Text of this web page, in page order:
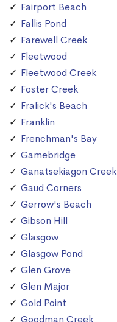
Fairport Beach
Fallis Pond
Farewell Creek
Fleetwood
Fleetwood Creek
Foster Creek
Fralick's Beach
Franklin
Frenchman's Bay
Gamebridge
Ganatsekiagon Creek
Gaud Corners
Gerrow's Beach
Gibson Hill
Glasgow
Glasgow Pond
Glen Grove
Glen Major
Gold Point
Goodman Creek